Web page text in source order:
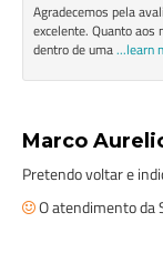
Agradecemos pela
excelente. Quanto
dentro de uma...learn
Marco
Pretendo voltar e
O atendimento da